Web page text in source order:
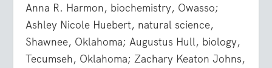
Anna R. Harmon, biochemistry, Owasso;
Ashley Nicole Huebert, natural science,
Shawnee, Oklahoma; Augustus Hull, biology,
Tecumseh, Oklahoma; Zachary Keaton Johns,